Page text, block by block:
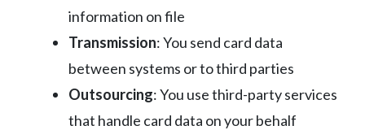
information on file
Transmission: You send card data
between systems or to third parties
Outsourcing: You use third-party services
that handle card data on your behalf